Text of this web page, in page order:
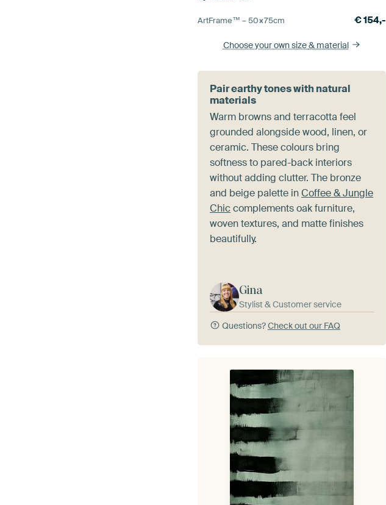
ArtFrame™ –50×75cm €154,-
Choose your own size& material
Pair earthy tones with natural
materials
Warm browns and terracotta feel
grounded alongside wood, linen, or
ceramic. These colours bring
softness to pared-back interiors
without adding clutter. The bronze
and beige palette inCoffee & Jungle
Chiccomplements oak furniture,
woven textures, and matte finishes
beautifully.
Gina
Stylist & Customer service
Questions?Check out our FAQ